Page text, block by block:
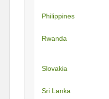
Philippines
Rwanda
Slovakia
Sri Lanka